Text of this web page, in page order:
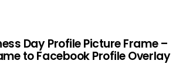
Day Profile Picture Frame –
to Facebook Profile Overlay